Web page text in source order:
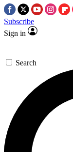
Subscribe
Sign in
Search